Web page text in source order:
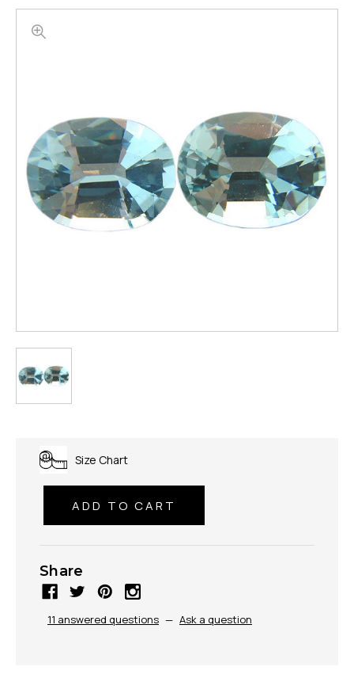
Size Chart
Share
11 answered questions — Ask a question